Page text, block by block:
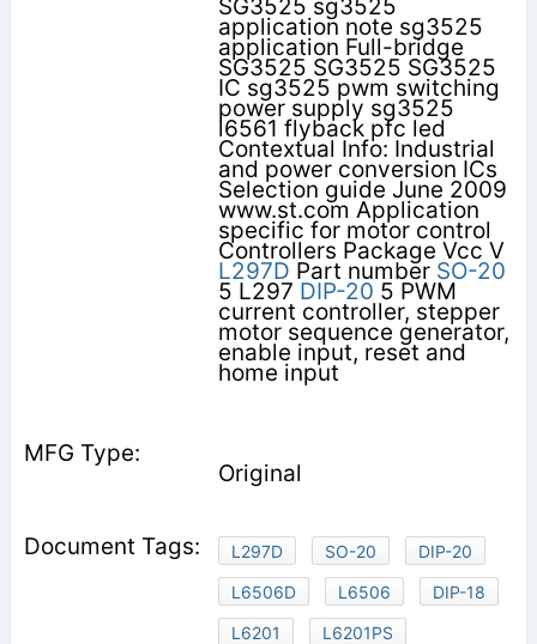
SG3525 sg3525
application note sg3525
application Full-bridge
SG3525 SG3525 SG3525
IC sg3525 pwm switching
power supply sg3525
l6561 flyback pfc led
Contextual Info: Industrial
and power conversion ICs
Selection guide June 2009
www.st.com Application
specific for motor control
Controllers Package Vcc V
L297D Part number SO-20
5 L297 DIP-20 5 PWM
current controller, stepper
motor sequence generator,
enable input, reset and
home input
Original
L297D SO-20
DIP-20
L6506D
L6506
DIP-18
L6201
L6201PS